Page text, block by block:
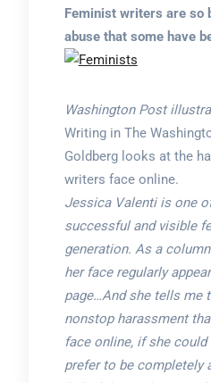
Feminist writers are so
abuse that some have
Washington Post
Writing in The
Goldberg looks at the
writers face online.
Jessica Valenti is one
successful and visible
generation. As a
her face regularly
page…And she tells me
nonstop harassment
face online, if she
prefer to be completely